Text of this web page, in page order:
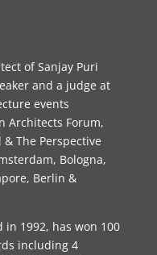
of Sanjay Puri
and a judge at
events
Architects Forum,
The Perspective
Bologna,
Berlin &
1992, has won 100
including 4